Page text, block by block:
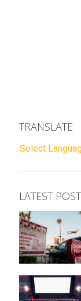
TRANSLATE
Select
LATEST